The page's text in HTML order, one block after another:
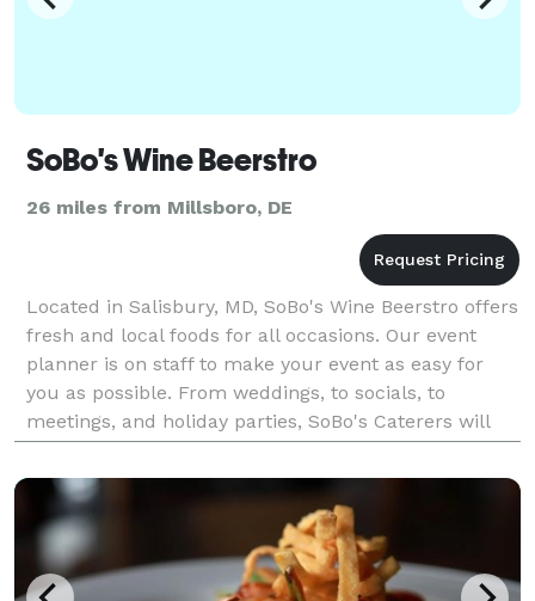
SoBo's Wine Beerstro
26 miles from Millsboro, DE
Located in Salisbury, MD, SoBo's Wine Beerstro offers
fresh and local foods for all occasions. Our event
planner is on staff to make your event as easy for
you as possible. From weddings, to socials, to
meetings, and holiday parties, SoBo's Caterers will
assist you and plan a menu to your budget